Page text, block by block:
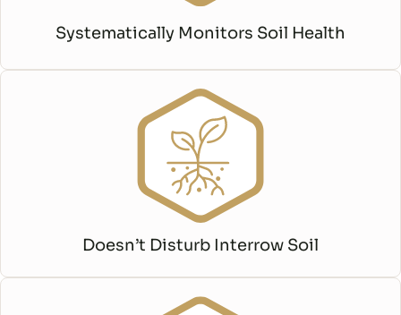
Systematically Monitors Soil Health
Doesn’t Disturb Interrow Soil